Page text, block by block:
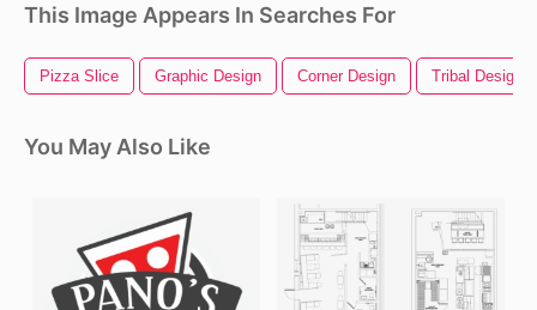
This Image Appears In Searches For
Pizza Slice Graphic Design Corner Design Tribal Design
You May Also Like